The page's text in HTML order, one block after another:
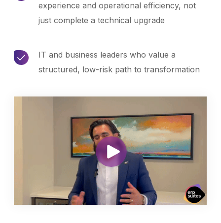
experience and operational efficiency, not
just complete a technical upgrade
IT and business leaders who value a
structured, low-risk path to transformation